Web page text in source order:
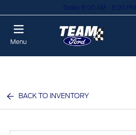
Today 8:00 AM - 8:00 PM
Menu
BACK TO INVENTORY